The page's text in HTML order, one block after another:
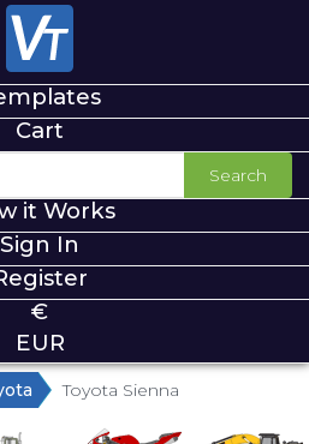
Cart
Search
it Works
Sign In
€
EUR
Toyota Sienna